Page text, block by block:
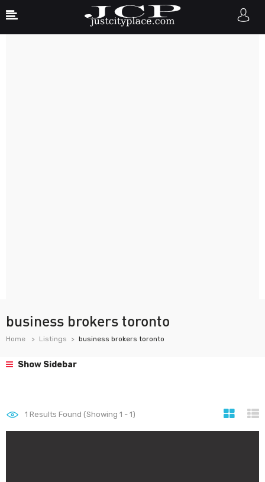
business brokers toronto
Home Listings business brokers toronto
Show Sidebar
1 Results Found (Showing 1 - 1)